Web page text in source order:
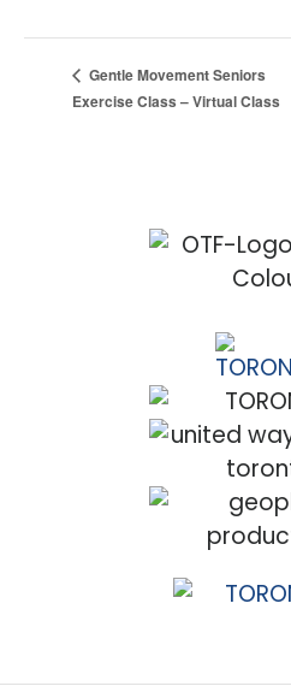
Gentle Movement Seniors
Exercise Class – Virtual Class